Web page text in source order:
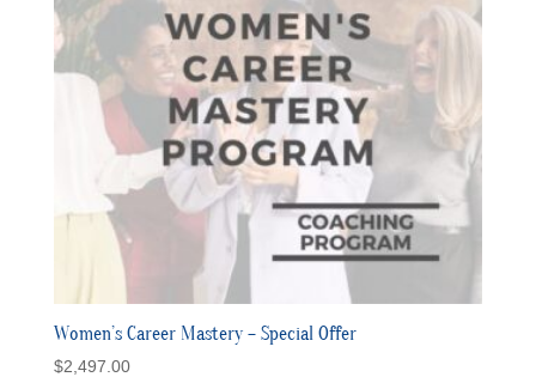
Women’s Career Mastery – Special Offer
$2,497.00